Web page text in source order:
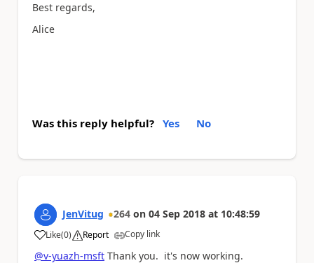
Best regards,
Alice
Was this reply helpful? Yes No
JenVitug 264 on 04 Sep 2018 at 10:48:59
Like
a (0) Report Copy link
@v-yuazh-msft Thank you. it's now working.